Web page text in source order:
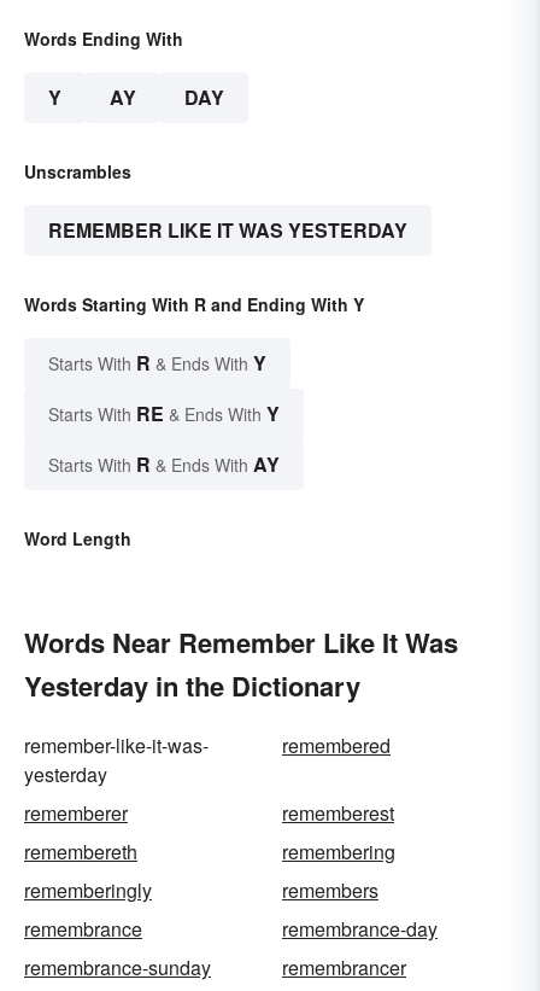
Words Ending With
Y AY DAY
Unscrambles
REMEMBER LIKE IT WAS YESTERDAY
Words Starting With R and Ending With Y
Starts With R & Ends With Y
Starts With RE & Ends With Y
Starts With R & Ends With AY
Word Length
Words Near Remember Like It Was
Yesterday in the Dictionary
remember-like-it-was-
yesterday
remembered
rememberer
rememberest
remembereth
remembering
rememberingly
remembers
remembrance
remembrance-day
remembrance-sunday
remembrancer